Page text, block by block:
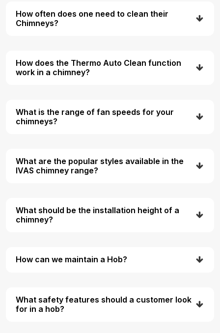
How often does one need to clean their
Chimneys?
How does the Thermo Auto Clean function
work in a chimney?
What is the range of fan speeds for your
chimneys?
What are the popular styles available in the
IVAS chimney range?
What should be the installation height of a
chimney?
How can we maintain a Hob?
What safety features should a customer look
for in a hob?